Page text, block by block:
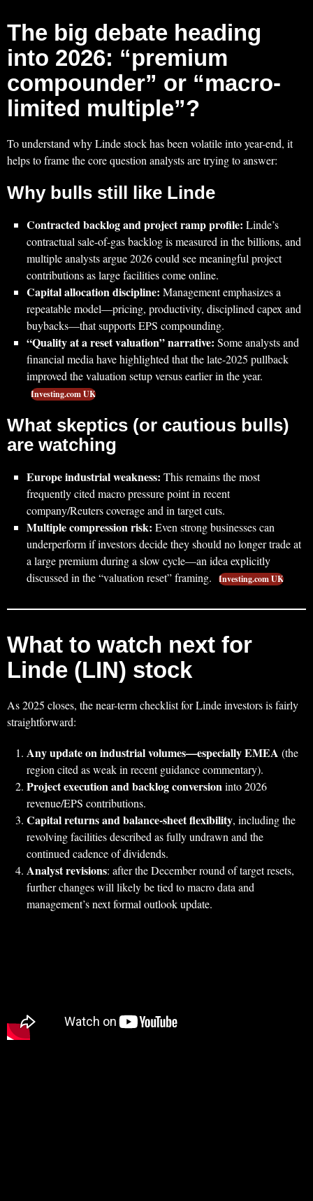
The big debate heading
into 2026: “premium
compounder” or “macro-
limited multiple”?
To understand why Linde stock has been volatile into year-end, it
helps to frame the core question analysts are trying to answer:
Why bulls still like Linde
Contracted backlog and project ramp profile: Linde’s
contractual sale-of-gas backlog is measured in the billions, and
multiple analysts argue 2026 could see meaningful project
contributions as large facilities come online.
Capital allocation discipline: Management emphasizes a
repeatable model—pricing, productivity, disciplined capex and
buybacks—that supports EPS compounding.
“Quality at a reset valuation” narrative: Some analysts and
financial media have highlighted that the late‑2025 pullback
improved the valuation setup versus earlier in the year.
Investing.com UK
What skeptics (or cautious bulls)
are watching
Europe industrial weakness: This remains the most
frequently cited macro pressure point in recent
company/Reuters coverage and in target cuts.
Multiple compression risk: Even strong businesses can
underperform if investors decide they should no longer trade at
a large premium during a slow cycle—an idea explicitly
discussed in the “valuation reset” framing.
Investing.com UK
What to watch next for
Linde (LIN) stock
As 2025 closes, the near-term checklist for Linde investors is fairly
straightforward:
Any update on industrial volumes—especially EMEA (the
region cited as weak in recent guidance commentary).
Project execution and backlog conversioninto 2026
revenue/EPS contributions.
Capital returns and balance-sheet flexibility, including the
revolving facilities described as fully undrawn and the
continued cadence of dividends.
Analyst revisions: after the December round of target resets,
further changes will likely be tied to macro data and
management’s next formal outlook update.